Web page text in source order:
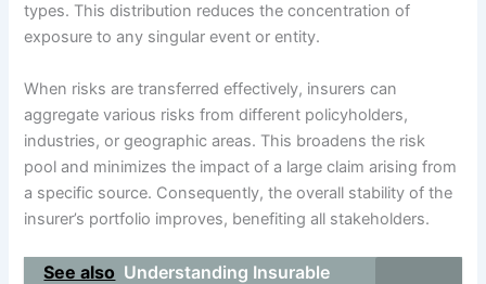
types. This distribution reduces the concentration of
exposure to any singular event or entity.
When risks are transferred effectively, insurers can
aggregate various risks from different policyholders,
industries, or geographic areas. This broadens the risk
pool and minimizes the impact of a large claim arising from
a specific source. Consequently, the overall stability of the
insurer’s portfolio improves, benefiting all stakeholders.
See also Understanding Insurable